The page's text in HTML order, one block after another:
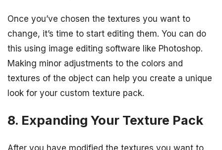
Once you’ve chosen the textures you want to
change, it’s time to start editing them. You can do
this using image editing software like Photoshop.
Making minor adjustments to the colors and
textures of the object can help you create a unique
look for your custom texture pack.
8. Expanding Your Texture Pack
After you have modified the textures you want to